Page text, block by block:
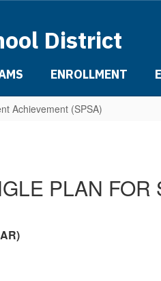
District
ENROLLMENT
Achievement (SPSA)
PLAN FOR